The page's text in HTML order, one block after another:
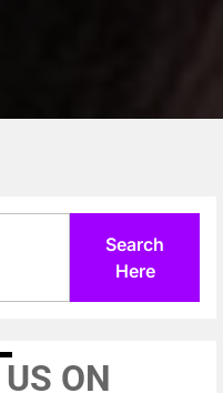
Search
Here
ON